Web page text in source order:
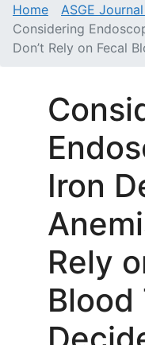
Home
ASGE
Considering
Don’t Rely on Fecal
Iron
Rely